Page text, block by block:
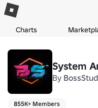
Charts
System
By
855K+ Members